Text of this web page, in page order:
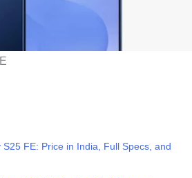
S25 FE: Price in India, Full Specs, and